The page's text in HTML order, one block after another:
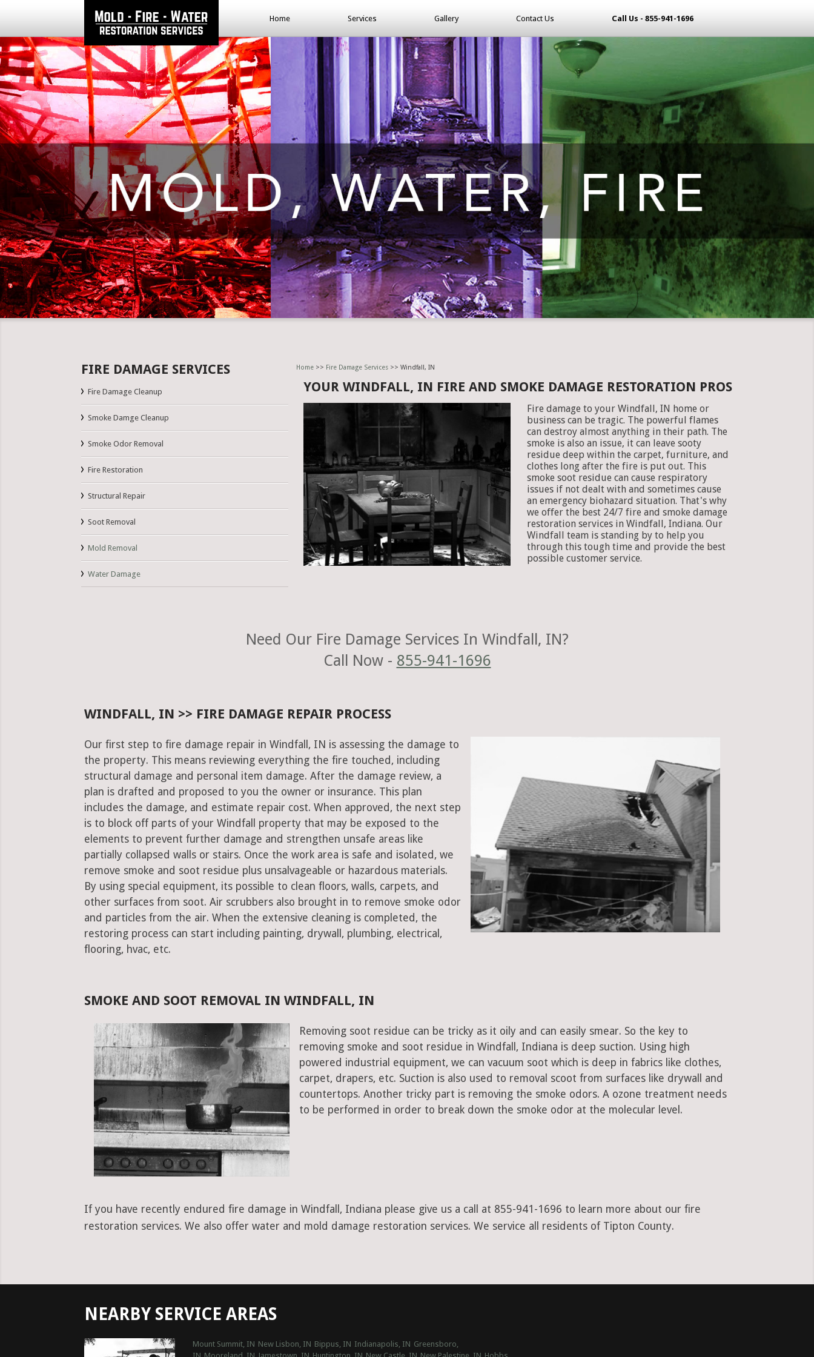
Home Services Gallery Contact Us Call Us - 855-941-1696
Home>> Fire Damage Services>> Windfall, IN
FIRE DAMAGE SERVICES
Fire Damage Cleanup
Smoke Damge Cleanup
Smoke Odor Removal
Fire Restoration
Structural Repair
Soot Removal
Mold Removal
Water Damage
YOUR WINDFALL, IN FIRE AND SMOKE DAMAGE RESTORATION PROS
Fire damage to your Windfall, IN home or
business can be tragic. The powerful flames
can destroy almost anything in their path. The
smoke is also an issue, it can leave sooty
residue deep within the carpet, furniture, and
clothes long after the fire is put out. This
smoke soot residue can cause respiratory
issues if not dealt with and sometimes cause
an emergency biohazard situation. That's why
we offer the best 24/7 fire and smoke damage
restoration services in Windfall, Indiana. Our
Windfall team is standing by to help you
through this tough time and provide the best
possible customer service.
Need Our Fire Damage Services In Windfall, IN?
Call Now - 855-941-1696
WINDFALL, IN >> FIRE DAMAGE REPAIR PROCESS
Our first step to fire damage repair in Windfall, IN is assessing the damage to
the property. This means reviewing everything the fire touched, including
structural damage and personal item damage. After the damage review, a
plan is drafted and proposed to you the owner or insurance. This plan
includes the damage, and estimate repair cost. When approved, the next step
is to block off parts of your Windfall property that may be exposed to the
elements to prevent further damage and strengthen unsafe areas like
partially collapsed walls or stairs. Once the work area is safe and isolated, we
remove smoke and soot residue plus unsalvageable or hazardous materials.
By using special equipment, its possible to clean floors, walls, carpets, and
other surfaces from soot. Air scrubbers also brought in to remove smoke odor
and particles from the air. When the extensive cleaning is completed, the
restoring process can start including painting, drywall, plumbing, electrical,
flooring, hvac, etc.
SMOKE AND SOOT REMOVAL IN WINDFALL, IN
Removing soot residue can be tricky as it oily and can easily smear. So the key to
removing smoke and soot residue in Windfall, Indiana is deep suction. Using high
powered industrial equipment, we can vacuum soot which is deep in fabrics like clothes,
carpet, drapers, etc. Suction is also used to removal scoot from surfaces like drywall and
countertops. Another tricky part is removing the smoke odors. A ozone treatment needs
to be performed in order to break down the smoke odor at the molecular level.
If you have recently endured fire damage in Windfall, Indiana please give us a call at 855-941-1696 to learn more about our fire
restoration services. We also offer water and mold damage restoration services. We service all residents of Tipton County.
NEARBY SERVICE AREAS
Mount Summit, IN New Lisbon, IN Bippus, IN Indianapolis, IN Greensboro,